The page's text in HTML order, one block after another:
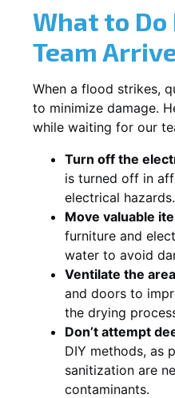
What to Do
Team
When a flood strikes,
to minimize damage.
while waiting for our
Turn off the
is turned off in
electrical hazards.
Move valuable
furniture and
water to avoid
Ventilate the area
and doors to
the drying
Don’t attempt
DIY methods, as
sanitization are
contaminants.